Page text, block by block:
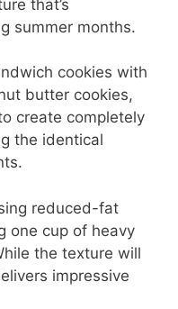
that’s
summer months.
cookies with
butter cookies,
create completely
the identical
reduced-fat
one cup of heavy
the texture will
impressive